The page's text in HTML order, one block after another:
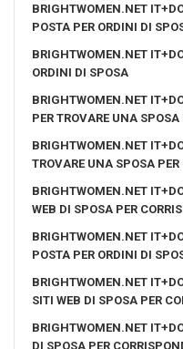
BRIGHTWOMEN.NET
POSTA PER ORDINI DI
BRIGHTWOMEN.NET
ORDINI DI SPOSA
BRIGHTWOMEN.NET
PER TROVARE UNA
BRIGHTWOMEN.NET
TROVARE UNA SPOSA
BRIGHTWOMEN.NET
WEB DI SPOSA PER
BRIGHTWOMEN.NET
POSTA PER ORDINI DI
BRIGHTWOMEN.NET
SITI WEB DI SPOSA PER
BRIGHTWOMEN.NET
DI SPOSA PER